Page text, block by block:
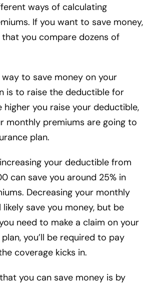
ways of calculating
If you want to save money,
that you compare dozens of
to save money on your
is to raise the deductible for
higher you raise your deductible,
monthly premiums are going to
plan.
your deductible from
can save you around 25% in
Decreasing your monthly
save you money, but be
need to make a claim on your
plan, you’ll be required to pay
coverage kicks in.
you can save money is by